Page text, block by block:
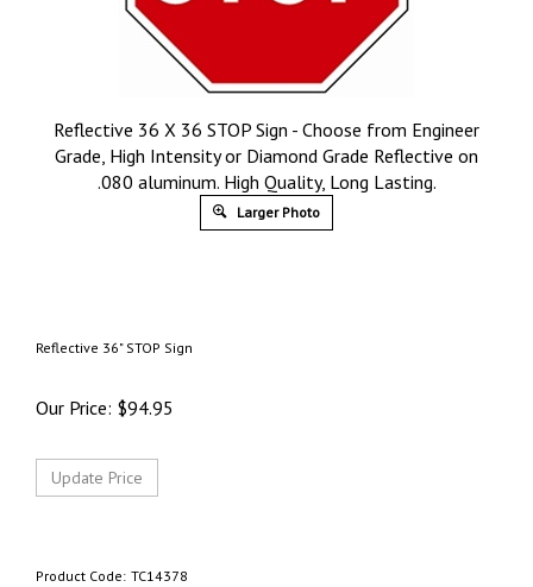
Reflective 36 X 36 STOP Sign - Choose from Engineer
Grade, High Intensity or Diamond Grade Reflective on
.080 aluminum. High Quality, Long Lasting.
Larger Photo
Reflective 36" STOP Sign
Our Price: $94.95
Product Code: TC14378